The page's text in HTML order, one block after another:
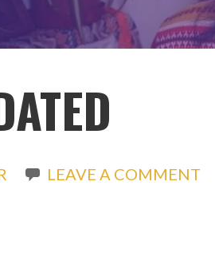
LEAVE A COMMENT